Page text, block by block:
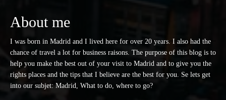
About me
I was born in Madrid and I lived here for over 20 years. I also had the
chance of travel a lot for business raisons. The purpose of this blog is to
help you make the best out of your visit to Madrid and to give you the
rights places and the tips that I believe are the best for you. Se lets get
into our subjet: Madrid, What to do, where to go?